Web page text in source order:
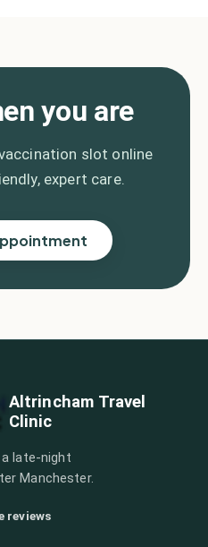
you are
slot online
expert care.
Altrincham Travel
Clinic
late-night
Manchester.
reviews